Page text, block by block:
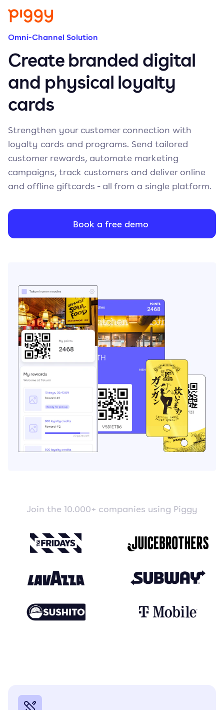
Omni-Channel Solution
Create branded digital
and physical loyalty
cards
Strengthen your customer connection with
loyalty cards and programs. Send tailored
customer rewards, automate marketing
campaigns, track customers and deliver online
and offline giftcards - all from a single platform.
Book a free demo
Join the 10.000+ companies using Piggy